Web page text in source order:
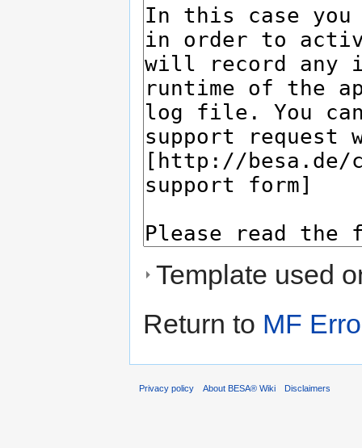
Template used
Return to MF
Privacy policy About BESA® Wiki Disclaimers